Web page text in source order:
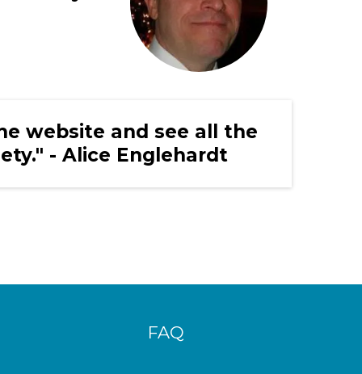
website and see all the
- Alice Englehardt
FAQ